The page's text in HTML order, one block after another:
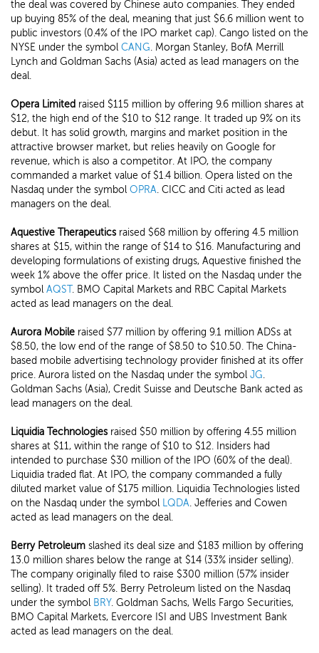
the deal was covered by Chinese auto companies. They ended
up buying 85% of the deal, meaning that just $6.6 million went to
public investors (0.4% of the IPO market cap). Cango listed on the
NYSE under the symbol CANG. Morgan Stanley, BofA Merrill
Lynch and Goldman Sachs (Asia) acted as lead managers on the
deal.
Opera Limited raised $115 million by offering 9.6 million shares at
$12, the high end of the $10 to $12 range. It traded up 9% on its
debut. It has solid growth, margins and market position in the
attractive browser market, but relies heavily on Google for
revenue, which is also a competitor. At IPO, the company
commanded a market value of $1.4 billion. Opera listed on the
Nasdaq under the symbol OPRA. CICC and Citi acted as lead
managers on the deal.
Aquestive Therapeuticsraised $68 million by offering 4.5 million
shares at $15, within the range of $14 to $16. Manufacturing and
developing formulations of existing drugs, Aquestive finished the
week 1% above the offer price. It listed on the Nasdaq under the
symbol AQST. BMO Capital Markets and RBC Capital Markets
acted as lead managers on the deal.
Aurora Mobile raised $77 million by offering 9.1 million ADSs at
$8.50, the low end of the range of $8.50 to $10.50. The China-
based mobile advertising technology provider finished at its offer
price. Aurora listed on the Nasdaq under the symbol JG.
Goldman Sachs (Asia), Credit Suisse and Deutsche Bank acted as
lead managers on the deal.
Liquidia Technologies raised $50 million by offering 4.55 million
shares at $11, within the range of $10 to $12. Insiders had
intended to purchase $30 million of the IPO (60% of the deal).
Liquidia traded flat. At IPO, the company commanded a fully
diluted market value of $175 million. Liquidia Technologies listed
on the Nasdaq under the symbol LQDA. Jefferies and Cowen
acted as lead managers on the deal.
Berry Petroleum slashed its deal size and $183 million by offering
13.0 million shares below the range at $14 (33% insider selling).
The company originally filed to raise $300 million (57% insider
selling). It traded off 5%. Berry Petroleum listed on the Nasdaq
under the symbol BRY. Goldman Sachs, Wells Fargo Securities,
BMO Capital Markets, Evercore ISI and UBS Investment Bank
acted as lead managers on the deal.